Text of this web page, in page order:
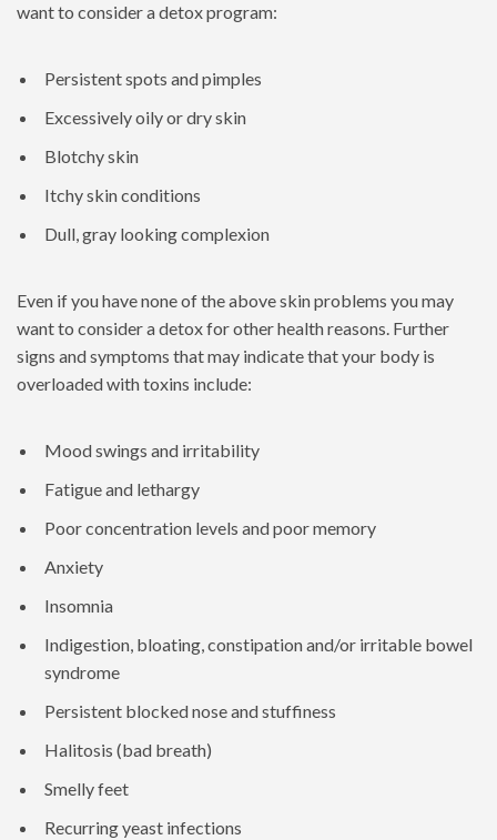
want to consider a detox program:
Persistent spots and pimples
Excessively oily or dry skin
Blotchy skin
Itchy skin conditions
Dull, gray looking complexion
Even if you have none of the above skin problems you may
want to consider a detox for other health reasons. Further
signs and symptoms that may indicate that your body is
overloaded with toxins include:
Mood swings and irritability
Fatigue and lethargy
Poor concentration levels and poor memory
Anxiety
Insomnia
Indigestion, bloating, constipation and/or irritable bowel
syndrome
Persistent blocked nose and stuffiness
Halitosis (bad breath)
Smelly feet
Recurring yeast infections